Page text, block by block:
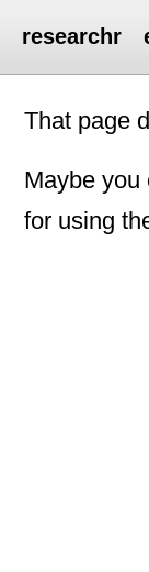
researchr
That page
Maybe you
for using